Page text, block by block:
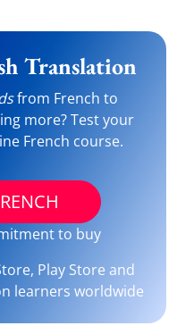
Translation
from French to
more? Test your
French course.
to buy
Play Store and
learners worldwide